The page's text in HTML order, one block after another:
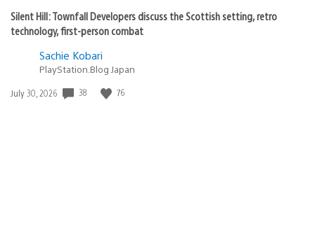
Silent Hill: Townfall Developers discuss the Scottish setting, retro
technology, first-person combat
Sachie Kobari
PlayStation.Blog Japan
Date
July 30, 2026 38 76